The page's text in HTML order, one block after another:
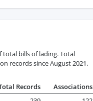
total bills of lading. Total
records since August 2021.
Records
Associations